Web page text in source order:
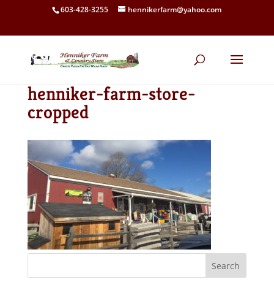
603-428-3255 hennikerfarm@yahoo.com
henniker-farm-store-
cropped